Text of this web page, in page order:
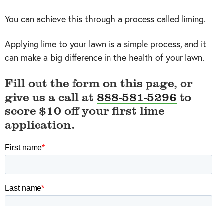
You can achieve this through a process called liming.
Applying lime to your lawn is a simple process, and it
can make a big difference in the health of your lawn.
Fill out the form on this page, or
give us a call at 888-581-5296 to
score $10 off your first lime
application.